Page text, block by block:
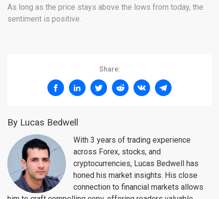
As long as the price stays above the lows from today, the
sentiment is positive.
Share:
By Lucas Bedwell
With 3 years of trading experience
across Forex, stocks, and
cryptocurrencies, Lucas Bedwell has
honed his market insights. His close
connection to financial markets allows